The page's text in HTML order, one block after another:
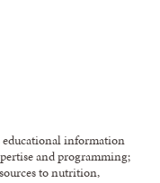
information
and programming;
to nutrition,